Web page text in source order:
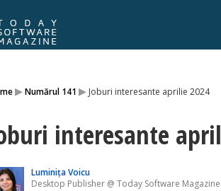
▸Numărul 141 ▸ Joburi interesante aprilie 2024
interesante
Luminița Voicu
Desktop Publisher @ Today Software Magazine